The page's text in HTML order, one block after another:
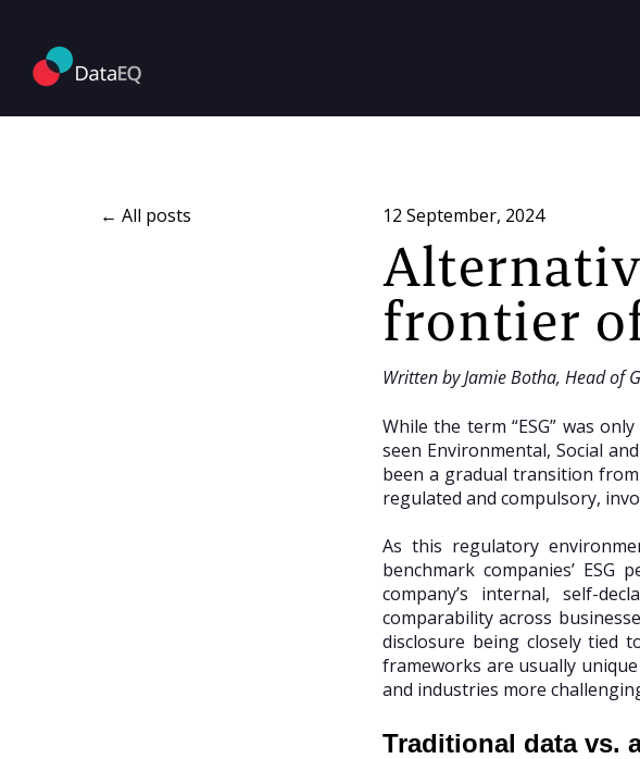
All posts 12 September, 2024
frontier
Written by Jamie Botha, Head of
While the term “ESG” was
seen Environmental, Social
been a gradual transition
regulated and compulsory,
As this regulatory
benchmark companies’ ESG
company’s internal, self-
comparability across
disclosure being closely tied
frameworks are usually
and industries more
Traditional data vs.